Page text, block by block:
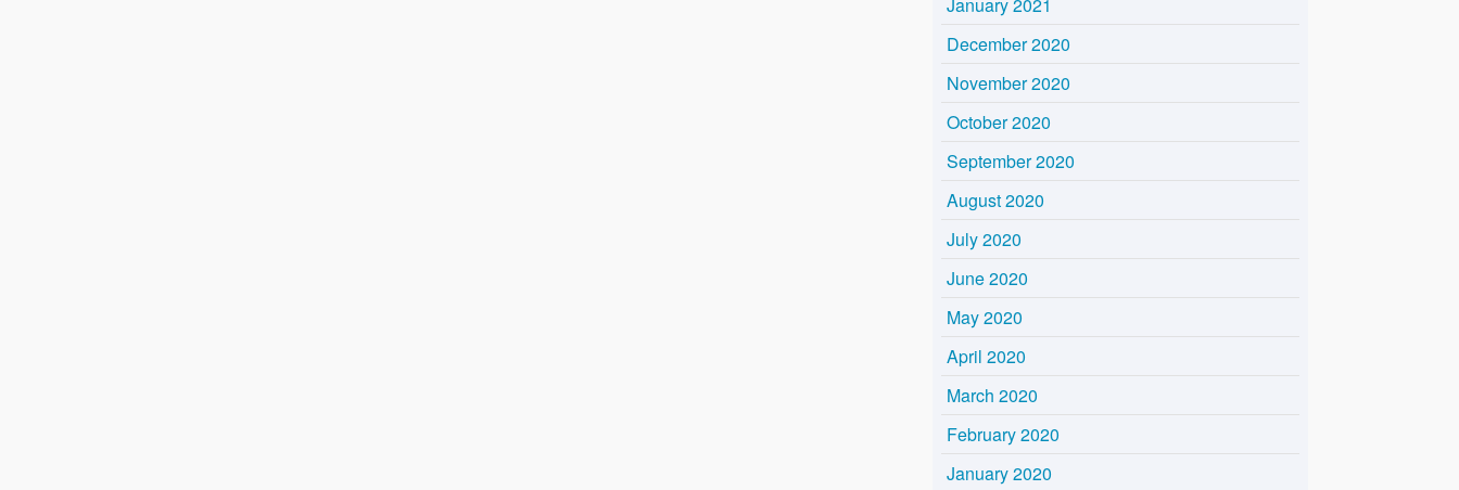
December 2020
November 2020
October 2020
September 2020
August 2020
July 2020
June 2020
May 2020
April 2020
March 2020
February 2020
January 2020